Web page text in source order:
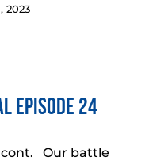
2023
Episode 24
cont. Our battle